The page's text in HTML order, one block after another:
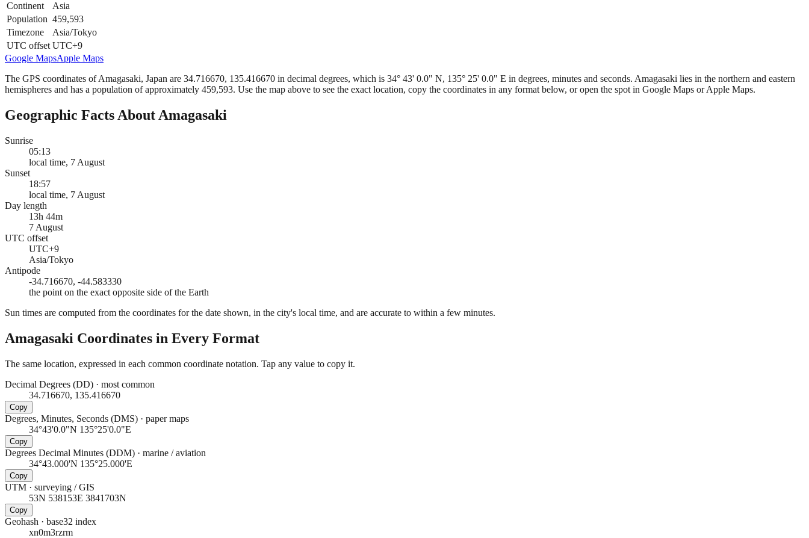
Continent
Asia
Population 459,593
Timezone
Asia/Tokyo
UTC offset UTC+9
Google MapsApple Maps
The GPS coordinates of Amagasaki, Japan are 34.716670, 135.416670 in decimal degrees, which is 34° 43' 0.0" N, 135° 25' 0.0" E in degrees, minutes and seconds. Amagasaki lies in the northern and eastern
hemispheres and has a population of approximately 459,593. Use the map above to see the exact location, copy the coordinates in any format below, or open the spot in Google Maps or Apple Maps.
Geographic Facts About Amagasaki
Sunrise
05:13
local time, 7 August
Sunset
18:57
local time, 7 August
Day length
13h 44m
7 August
UTC offset
UTC+9
Asia/Tokyo
Antipode
-34.716670, -44.583330
the point on the exact opposite side of the Earth
Sun times are computed from the coordinates for the date shown, in the city's local time, and are accurate to within a few minutes.
Amagasaki Coordinates in Every Format
The same location, expressed in each common coordinate notation. Tap any value to copy it.
Decimal Degrees (DD) · most common
34.716670, 135.416670
Copy
Degrees, Minutes, Seconds (DMS) · paper maps
34°43'0.0"N 135°25'0.0"E
Copy
Degrees Decimal Minutes (DDM) · marine / aviation
34°43.000'N 135°25.000'E
Copy
UTM · surveying / GIS
53N 538153E 3841703N
Copy
Geohash · base32 index
xn0m3rzrm